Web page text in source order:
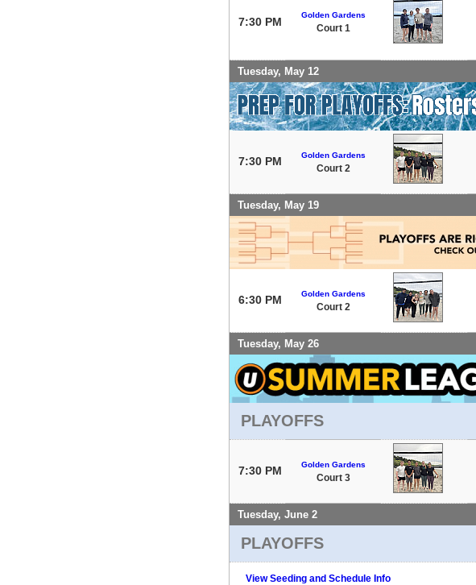
7:30 PM
Golden Gardens
Court 1
Tuesday, May 12
7:30 PM Golden Gardens
Court 2
Tuesday, May 19
6:30 PM Golden Gardens
Court 2
Tuesday, May 26
PLAYOFFS
7:30 PM Golden Gardens
Court 3
Tuesday, June 2
PLAYOFFS
View Seeding and Schedule Info